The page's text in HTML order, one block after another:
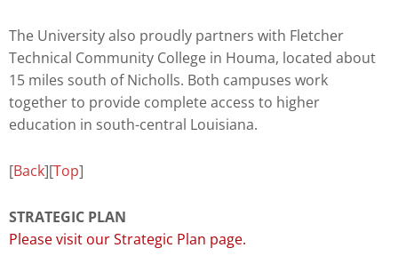
The University also proudly partners with Fletcher
Technical Community College in Houma, located about
15 miles south of Nicholls. Both campuses work
together to provide complete access to higher
education in south-central Louisiana.
[Back][Top]
STRATEGIC PLAN
Please visit our Strategic Plan page.